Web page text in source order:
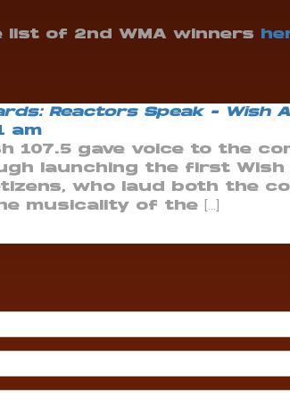
of 2nd WMA winners
Reactors Speak - Wish
am
107.5 gave voice to the
launching the first Wish
who laud both the
musicality of the […]